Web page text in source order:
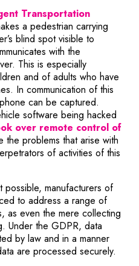
Transportation
open in a new window
a pedestrian carrying
blind spot visible to
with the
This is especially
and of adults who have
In communication of this
can be captured.
software being hacked
over remote control of
in a new window
the problems that arise with
of activities of this
possible, manufacturers of
to address a range of
as even the mere collecting
Under the GDPR, data
by law and in a manner
are processed securely.